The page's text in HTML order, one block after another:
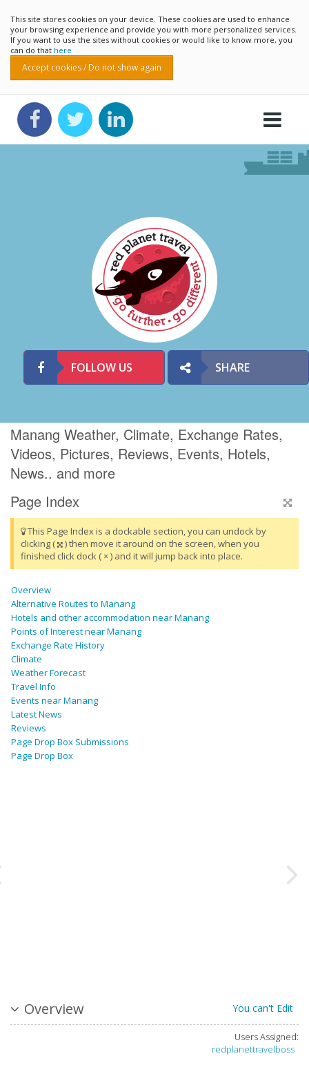
This site stores cookies on your device. These cookies are used to enhance
your browsing experience and provide you with more personalized services.
If you want to use the sites without cookies or would like to know more, you
can do that here
Accept cookies / Do not show again
FOLLOW US SHARE
Manang Weather, Climate, Exchange Rates,
Videos, Pictures, Reviews, Events, Hotels,
News.. and more
Page Index
This Page Index is a dockable section, you can undock by
clicking (
) then move it around on the screen, when you
finished click dock ( × ) and it will jump back into place.
Overview
Alternative Routes to Manang
Hotels and other accommodation near Manang
Points of Interest near Manang
Exchange Rate History
Climate
Weather Forecast
Travel Info
Events near Manang
Latest News
Reviews
Page Drop Box Submissions
Page Drop Box
Overview You can't Edit
Users Assigned:
redplanettravelboss